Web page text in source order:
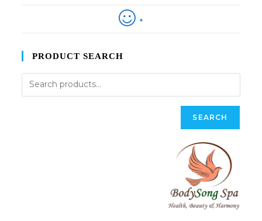
*
PRODUCT SEARCH
SEARCH